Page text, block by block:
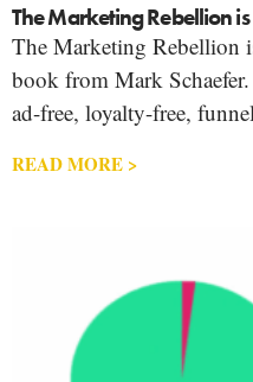
The Marketing Rebellion is
The Marketing Rebellion
book from Mark
ad-free, loyalty-free,
READ MORE >